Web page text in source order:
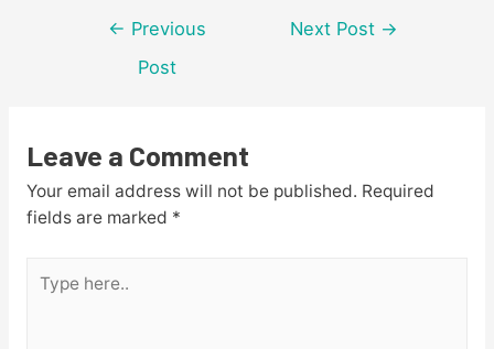
Post
navigation
← Previous
Post
Next Post →
Leave a Comment
Your email address will not be published. Required
fields are marked *
here..